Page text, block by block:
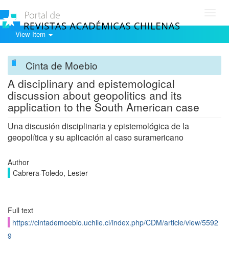
View Item
Cinta de Moebio
A disciplinary and epistemological
discussion about geopolitics and its
application to the South American case
Una discusión disciplinaria y epistemológica de la
geopolítica y su aplicación al caso suramericano
Author
Cabrera-Toledo, Lester
Full text
https://cintademoebio.uchile.cl/index.php/CDM/article/view/5592
9